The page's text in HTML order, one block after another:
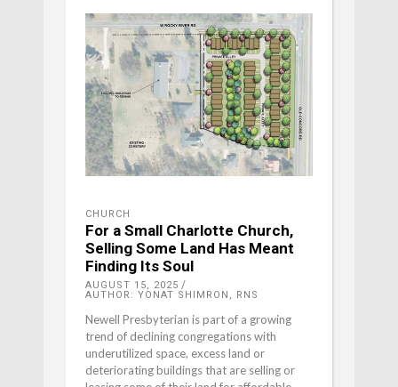
CHURCH
For a Small Charlotte Church,
Selling Some Land Has Meant
Finding Its Soul
AUGUST 15, 2025
AUTHOR: YONAT SHIMRON, RNS
Newell Presbyterian is part of a growing
trend of declining congregations with
underutilized space, excess land or
deteriorating buildings that are selling or